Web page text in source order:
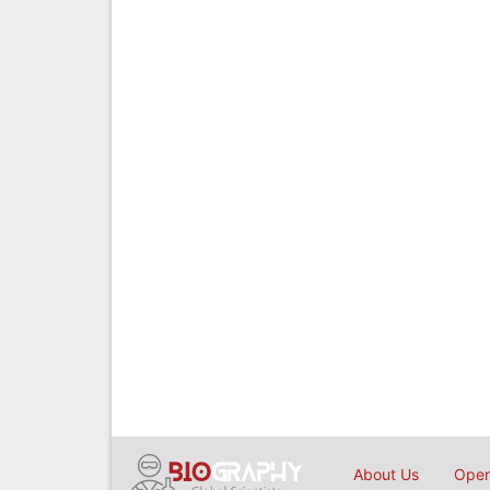
About Us